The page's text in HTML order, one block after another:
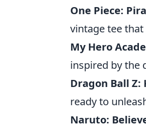
One Piece:
vintage tee
My Hero
inspired by the
Dragon Ball Z:
ready to
Naruto: